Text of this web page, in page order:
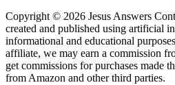
Copyright © 2026 Jesus Answers
created and published using artificial
informational and educational
affiliate, we may earn a commission
get commissions for purchases made
from Amazon and other third parties.